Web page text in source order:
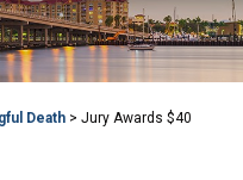
Death > Jury Awards $40